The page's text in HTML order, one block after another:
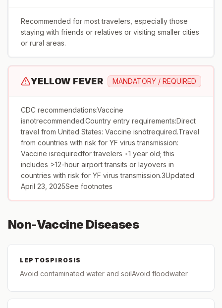
Recommended for most travelers, especially those
staying with friends or relatives or visiting smaller cities
or rural areas.
YELLOW FEVER MANDATORY / REQUIRED
CDC recommendations:Vaccine
isnotrecommended.Country entry requirements:Direct
travel from United States: Vaccine isnotrequired.Travel
from countries with risk for YF virus transmission:
Vaccine isrequiredfor travelers ≥1 year old; this
includes >12-hour airport transits or layovers in
countries with risk for YF virus transmission.3Updated
April 23, 2025See footnotes
Non-Vaccine Diseases
LEPTOSPIROSIS
Avoid contaminated water and soilAvoid floodwater